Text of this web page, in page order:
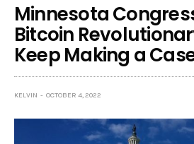
Minnesota
Bitcoin
Keep Making a
KELVIN OCTOBER 4, 2022